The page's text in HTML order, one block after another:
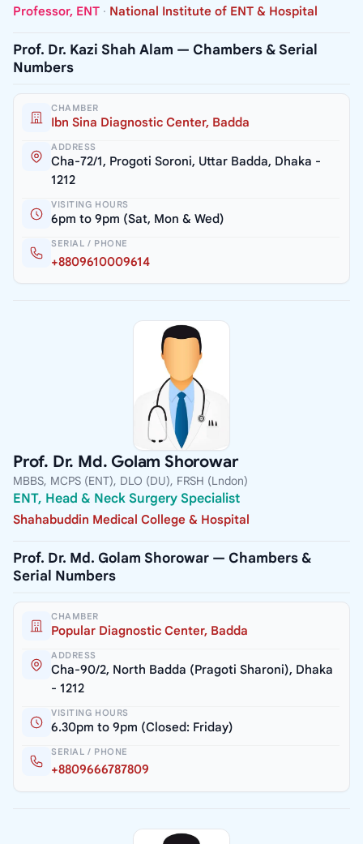
Professor, ENT · National Institute of ENT & Hospital
Prof. Dr. Kazi Shah Alam — Chambers & Serial
Numbers
CHAMBER
Ibn Sina Diagnostic Center, Badda
ADDRESS
Cha-72/1, Progoti Soroni, Uttar Badda, Dhaka -
1212
VISITING HOURS
6pm to 9pm (Sat, Mon & Wed)
SERIAL / PHONE
+8809610009614
Prof. Dr. Md. Golam Shorowar
MBBS, MCPS (ENT), DLO (DU), FRSH (Lndon)
ENT, Head & Neck Surgery Specialist
Shahabuddin Medical College & Hospital
Prof. Dr. Md. Golam Shorowar — Chambers &
Serial Numbers
CHAMBER
Popular Diagnostic Center, Badda
ADDRESS
Cha-90/2, North Badda (Pragoti Sharoni), Dhaka
- 1212
VISITING HOURS
6.30pm to 9pm (Closed: Friday)
SERIAL / PHONE
+8809666787809